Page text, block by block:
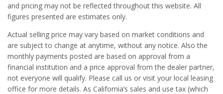
and pricing may not be reflected throughout this website. All
figures presented are estimates only.
Actual selling price may vary based on market conditions and
are subject to change at anytime, without any notice. Also the
monthly payments posted are based on approval from a
financial institution and a price approval from the dealer partner,
not everyone will qualify. Please call us or visit your local leasing
office for more details. As California’s sales and use tax (which